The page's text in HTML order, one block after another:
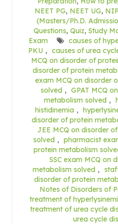
NEET PG, NEET UG,
(Masters/Ph.D.
Questions, Quiz, Study
Exam
causes of
PKU , causes of urea
MCQ on disorder of
disorder of protein
exam MCQ on disorder
solved , GPAT MCQ
metabolism solved ,
histidinemia ,
disorder of protein
JEE MCQ on disorder
solved , pharmacist
protein metabolism
SSC exam MCQ on
metabolism solved ,
disorder of protein
Notes of Disorders of
treatment of
treatment of urea cycle
urea cycle